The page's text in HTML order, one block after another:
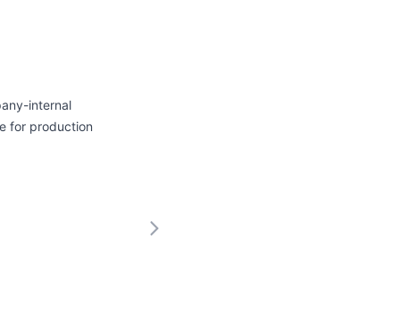
internal
for production